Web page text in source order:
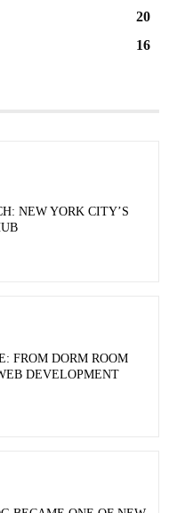
20
16
NEW YORK CITY’S
FROM DORM ROOM
DEVELOPMENT